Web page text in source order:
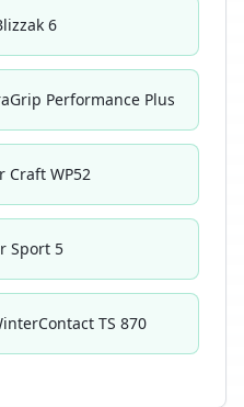
6
Performance Plus
Craft WP52
Sport 5
TS 870